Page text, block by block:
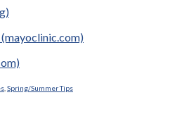
Spring/Summer Tips